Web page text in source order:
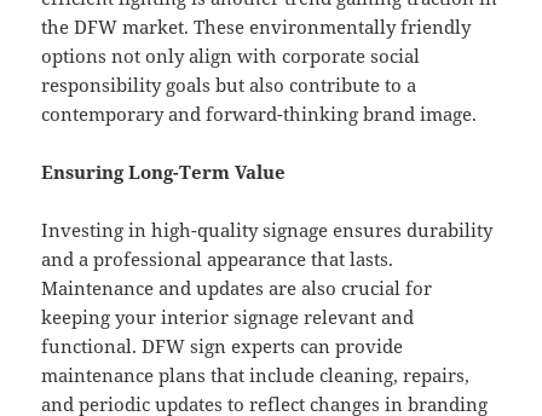
the DFW market. These environmentally friendly
options not only align with corporate social
responsibility goals but also contribute to a
contemporary and forward-thinking brand image.
Ensuring Long-Term Value
Investing in high-quality signage ensures durability
and a professional appearance that lasts.
Maintenance and updates are also crucial for
keeping your interior signage relevant and
functional. DFW sign experts can provide
maintenance plans that include cleaning, repairs,
and periodic updates to reflect changes in branding